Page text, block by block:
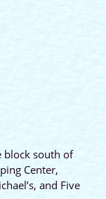
block south of
Center,
and Five